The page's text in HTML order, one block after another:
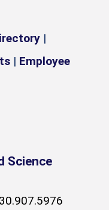
|
| Employee
Science